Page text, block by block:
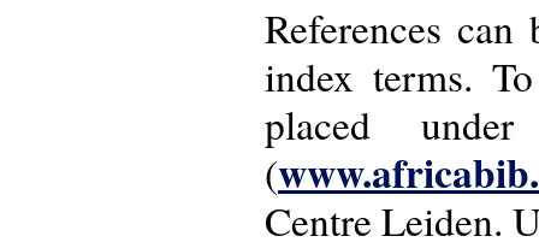
References
index terms.
placed
(
Centre Leiden.